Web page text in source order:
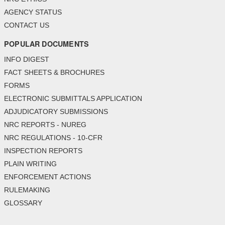
AGENCY STATUS
CONTACT US
POPULAR DOCUMENTS
INFO DIGEST
FACT SHEETS & BROCHURES
FORMS
ELECTRONIC SUBMITTALS APPLICATION
ADJUDICATORY SUBMISSIONS
NRC REPORTS - NUREG
NRC REGULATIONS - 10-CFR
INSPECTION REPORTS
PLAIN WRITING
ENFORCEMENT ACTIONS
RULEMAKING
GLOSSARY